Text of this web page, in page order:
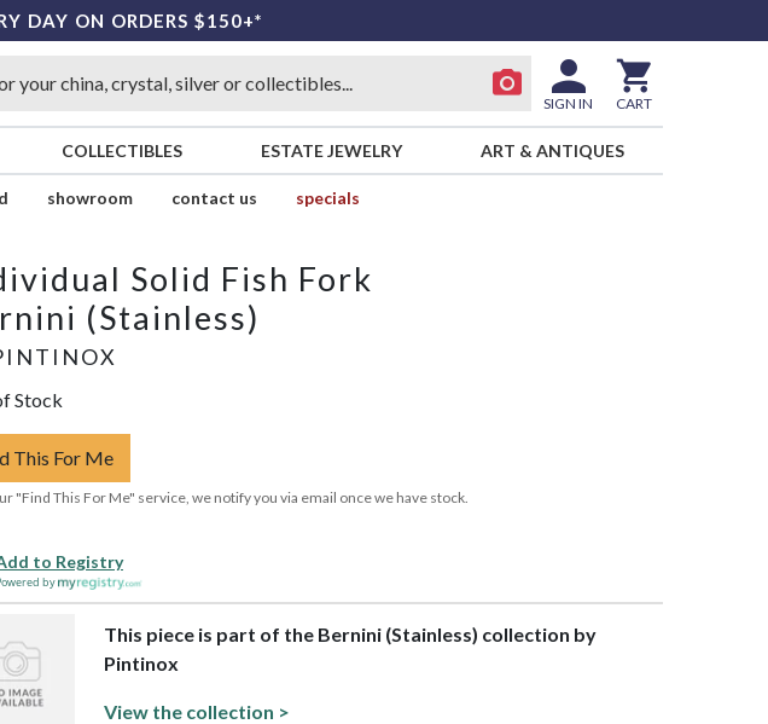
DAY ON ORDERS $150+*
SIGN IN CART
COLLECTIBLES ESTATE JEWELRY ART & ANTIQUES
showroom contact us
specials
Solid Fish Fork
(Stainless)
Stock
This For Me
"Find This For Me" service, we notify you via email once we have stock.
to Registry
by
This piece is part of the Bernini (Stainless) collection by
Pintinox
View the collection >